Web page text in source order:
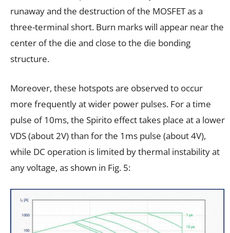
runaway and the destruction of the MOSFET as a
three-terminal short. Burn marks will appear near the
center of the die and close to the die bonding
structure.
Moreover, these hotspots are observed to occur
more frequently at wider power pulses. For a time
pulse of 10ms, the Spirito effect takes place at a lower
VDS (about 2V) than for the 1ms pulse (about 4V),
while DC operation is limited by thermal instability at
any voltage, as shown in Fig. 5: